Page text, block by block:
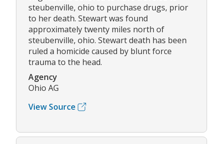
steubenville, ohio to purchase drugs, prior
to her death. Stewart was found
approximately twenty miles north of
steubenville, ohio. Stewart death has been
ruled a homicide caused by blunt force
trauma to the head.
Agency
Ohio AG
View Source